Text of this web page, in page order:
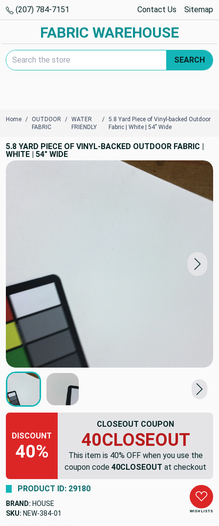
(207) 784-7151 Contact Us Sitemap
FABRIC WAREHOUSE
Search Keyword:
SEARCH
Home
OUTDOOR
FABRIC
WATER
FRIENDLY
5.8 Yard Piece of Vinyl-backed Outdoor
Fabric | White | 54" Wide
5.8 YARD PIECE OF VINYL-BACKED OUTDOOR FABRIC |
WHITE | 54" WIDE
DISCOUNT
40%
CLOSEOUT COUPON
40CLOSEOUT
This item is 40% OFF when you use the
coupon code 40CLOSEOUT at checkout
WISH LISTS
PRODUCT ID: 29180
BRAND: HOUSE
SKU: NEW-384